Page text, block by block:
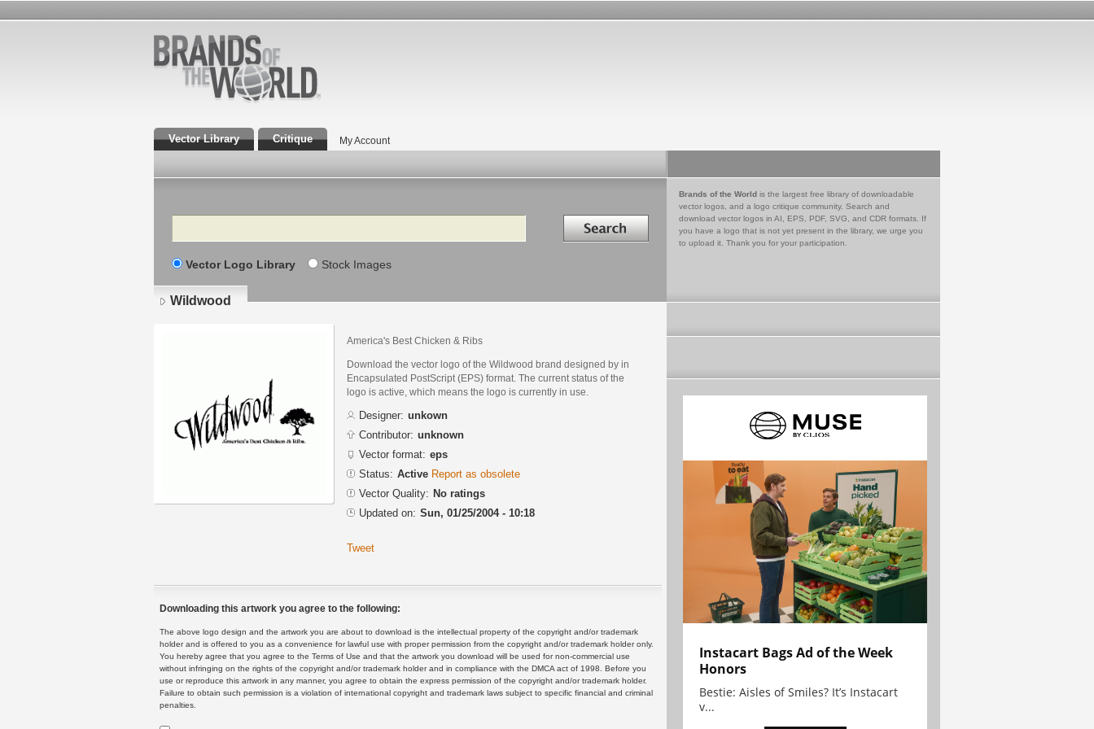
Vector Library Critique My Account
Search Search in
Vector Logo Library Stock Images
Brands of the World is the largest free library of downloadable
vector logos, and a logo critique community. Search and
download vector logos in AI, EPS, PDF, SVG, and CDR formats. If
you have a logo that is not yet present in the library, we urge you
to upload it. Thank you for your participation.
Wildwood
America's Best Chicken & Ribs
Download the vector logo of the Wildwood brand designed by in
Encapsulated PostScript (EPS) format. The current status of the
logo is active, which means the logo is currently in use.
Designer: unkown
Contributor: unknown
Vector format: eps
Status: Active Report as obsolete
Vector Quality: No ratings
Updated on: Sun, 01/25/2004 - 10:18
Tweet
Downloading this artwork you agree to the following:
The above logo design and the artwork you are about to download is the intellectual property of the copyright and/or trademark
holder and is offered to you as a convenience for lawful use with proper permission from the copyright and/or trademark holder only.
You hereby agree that you agree to the Terms of Use and that the artwork you download will be used for non-commercial use
without infringing on the rights of the copyright and/or trademark holder and in compliance with the DMCA act of 1998. Before you
use or reproduce this artwork in any manner, you agree to obtain the express permission of the copyright and/or trademark holder.
Failure to obtain such permission is a violation of international copyright and trademark laws subject to specific financial and criminal
penalties.
Instacart Bags Ad of the Week
Honors
Bestie: Aisles of Smiles? It’s Instacart
v...